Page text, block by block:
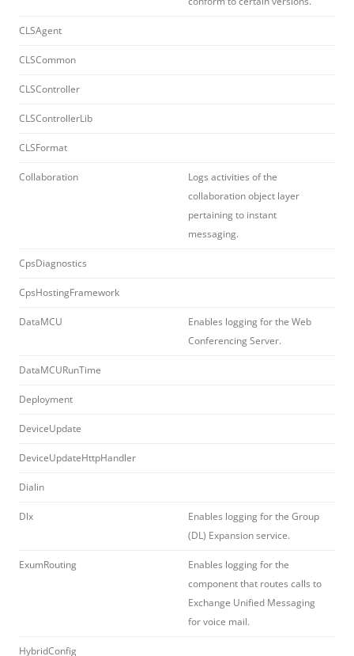
CLSAgent
CLSCommon
CLSController
CLSControllerLib
CLSFormat
Collaboration
Logs activities of the
collaboration object layer
pertaining to instant
messaging.
CpsDiagnostics
CpsHostingFramework
DataMCU
Enables logging for the Web
Conferencing Server.
DataMCURunTime
Deployment
DeviceUpdate
DeviceUpdateHttpHandler
Dialin
Dlx
Enables logging for the Group
(DL) Expansion service.
ExumRouting
Enables logging for the
component that routes calls to
Exchange Unified Messaging
for voice mail.
HybridConfig